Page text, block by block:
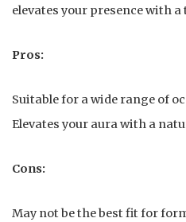
elevates your presence with a
Pros:
Suitable for a wide range of
Elevates your aura with a
Cons:
May not be the best fit for